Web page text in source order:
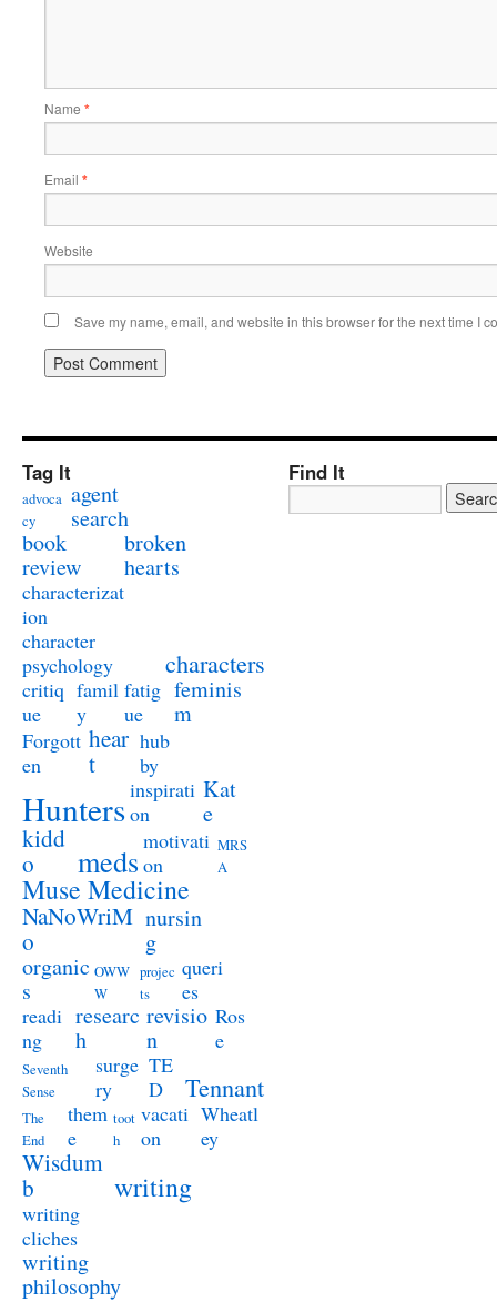
Name *
Email *
Website
Save my name, email, and website in this browser for the next time I
Tag It
advoca
cy
agent
search
book
review
broken
hearts
characterizat
ion
character
psychology
characters
critiq
ue
famil
y
fatig
ue
feminis
m
Forgott
en
hear
t
hub
by
Huntersinspirati
on
Kat
e
kidd
o
meds
motivati
on
MRS
A
Muse Medicine
NaNoWriM
o
nursin
g
organic
s
OWW
W
projec
ts
queri
es
readi
ng
researc
h
revisio
n
Ros
e
Seventh
Sense
surge
ry
TE
D
Tennant
The
End
them
e
toot
h
vacati
on
Wheatl
ey
Wisdum
b
writing
writing
cliches
writing
philosophy
Find It